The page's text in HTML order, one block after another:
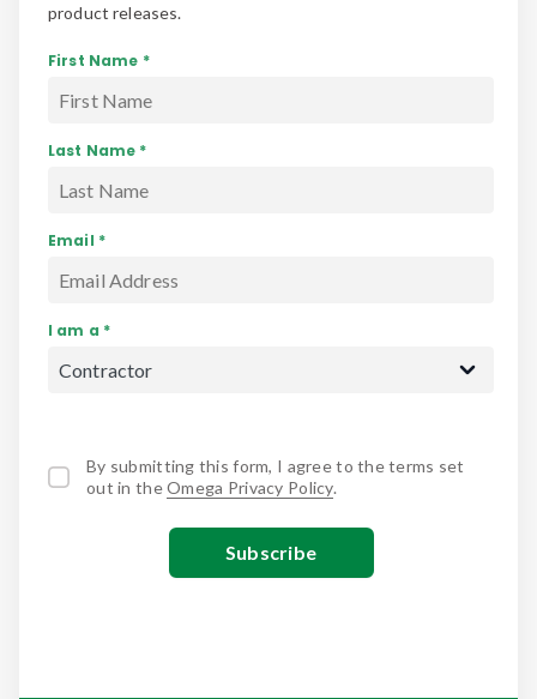
product releases.
First Name *
Last Name *
Email *
I am a *
By submitting this form, I agree to the terms set
out in theOmega Privacy Policy.